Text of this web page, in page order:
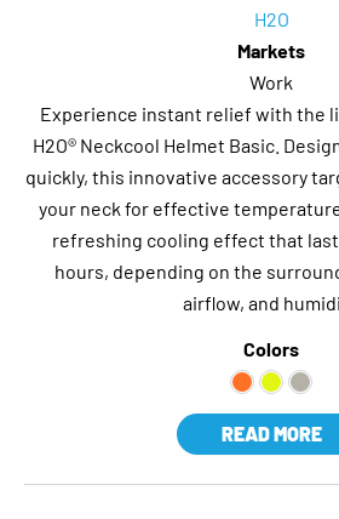
H2O
Markets
Work
Experience instant relief with the
H2O® Neckcool Helmet Basic.
quickly, this innovative accessory
your neck for effective
refreshing cooling effect that
hours, depending on the
airflow, and
Colors
READ MORE